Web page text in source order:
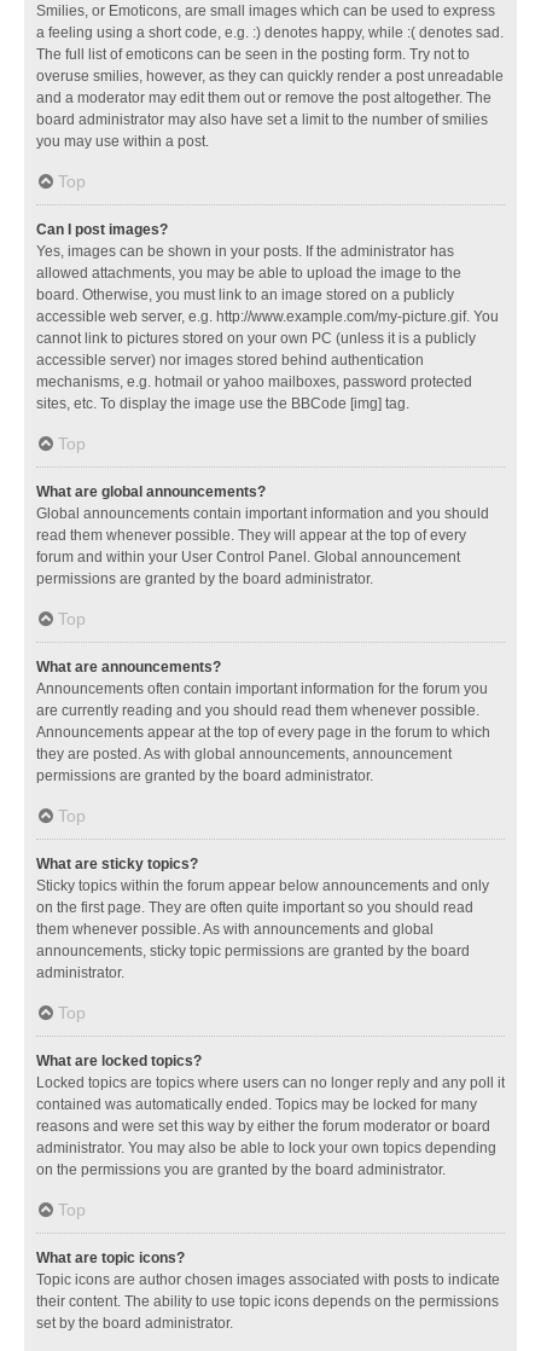
Smilies, or Emoticons, are small images which can be used to express
a feeling using a short code, e.g. :) denotes happy, while :( denotes sad.
The full list of emoticons can be seen in the posting form. Try not to
overuse smilies, however, as they can quickly render a post unreadable
and a moderator may edit them out or remove the post altogether. The
board administrator may also have set a limit to the number of smilies
you may use within a post.
Top
Can I post images?
Yes, images can be shown in your posts. If the administrator has
allowed attachments, you may be able to upload the image to the
board. Otherwise, you must link to an image stored on a publicly
accessible web server, e.g. http://www.example.com/my-picture.gif. You
cannot link to pictures stored on your own PC (unless it is a publicly
accessible server) nor images stored behind authentication
mechanisms, e.g. hotmail or yahoo mailboxes, password protected
sites, etc. To display the image use the BBCode [img] tag.
Top
What are global announcements?
Global announcements contain important information and you should
read them whenever possible. They will appear at the top of every
forum and within your User Control Panel. Global announcement
permissions are granted by the board administrator.
Top
What are announcements?
Announcements often contain important information for the forum you
are currently reading and you should read them whenever possible.
Announcements appear at the top of every page in the forum to which
they are posted. As with global announcements, announcement
permissions are granted by the board administrator.
Top
What are sticky topics?
Sticky topics within the forum appear below announcements and only
on the first page. They are often quite important so you should read
them whenever possible. As with announcements and global
announcements, sticky topic permissions are granted by the board
administrator.
Top
What are locked topics?
Locked topics are topics where users can no longer reply and any poll it
contained was automatically ended. Topics may be locked for many
reasons and were set this way by either the forum moderator or board
administrator. You may also be able to lock your own topics depending
on the permissions you are granted by the board administrator.
Top
What are topic icons?
Topic icons are author chosen images associated with posts to indicate
their content. The ability to use topic icons depends on the permissions
set by the board administrator.